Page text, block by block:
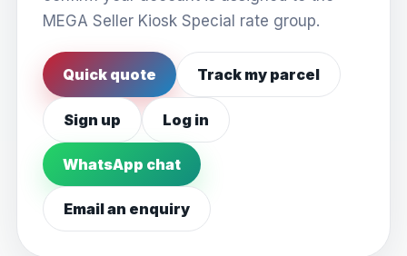
MEGA Seller Kiosk Special rate group.
Quick quote Track my parcel
Sign up Log in
WhatsApp chat
Email an enquiry